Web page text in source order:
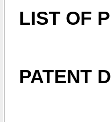
LIST OF
PATENT